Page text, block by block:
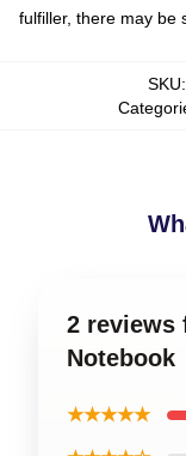
fulfiller, there may be
SKU:
2 reviews
Notebook
★★★★★